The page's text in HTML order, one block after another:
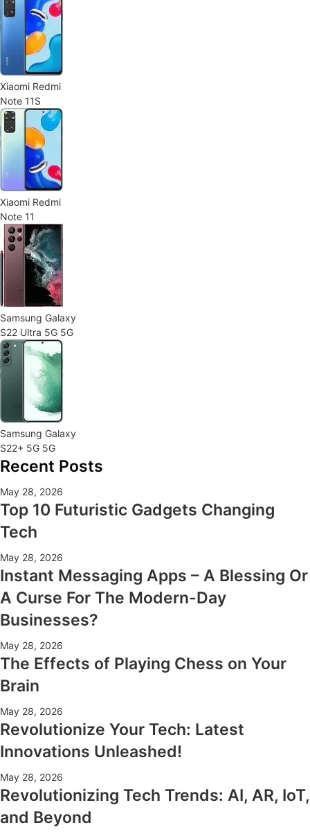
Xiaomi Redmi
Note 11S
Xiaomi Redmi
Note 11
Samsung Galaxy
S22 Ultra 5G 5G
Samsung Galaxy
S22+ 5G 5G
Recent Posts
May 28, 2026
Top 10 Futuristic Gadgets Changing
Tech
May 28, 2026
Instant Messaging Apps – A Blessing Or
A Curse For The Modern-Day
Businesses?
May 28, 2026
The Effects of Playing Chess on Your
Brain
May 28, 2026
Revolutionize Your Tech: Latest
Innovations Unleashed!
May 28, 2026
Revolutionizing Tech Trends: AI, AR, IoT,
and Beyond